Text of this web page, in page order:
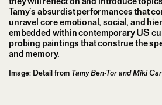
Tamy’s absurdist performances that
unravel core emotional, social, and
embedded within contemporary US
probing paintings that construe the
and memory.
Image: Detail from Tamy Ben-Tor and Miki